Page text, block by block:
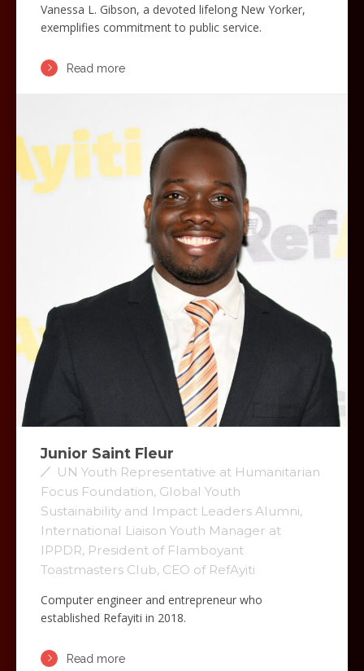
Vanessa L. Gibson, a devoted lifelong New Yorker,
exemplifies commitment to public service.
Read more
Junior Saint Fleur
UN Youth Representative at Humanitarian
Focus Foundation, Global Youth
Sustainability and Impact Leaders Alumni,
International Liaison Youth Manager at
IPPDR, President of Flamboyant
Toastmasters Club, CEO of RefAyiti
Computer engineer and entrepreneur who
established Refayiti in 2018.
Read more